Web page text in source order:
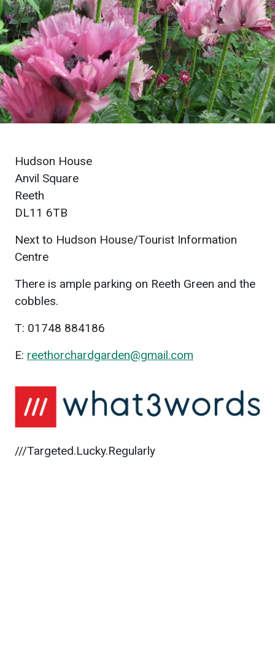
Hudson House
Anvil Square
Reeth
DL11 6TB
Next to Hudson House/Tourist Information
Centre
There is ample parking on Reeth Green and the
cobbles.
T: 01748 884186
E: reethorchardgarden@gmail.com
///Targeted.Lucky.Regularly